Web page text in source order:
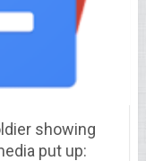
showing
put up: